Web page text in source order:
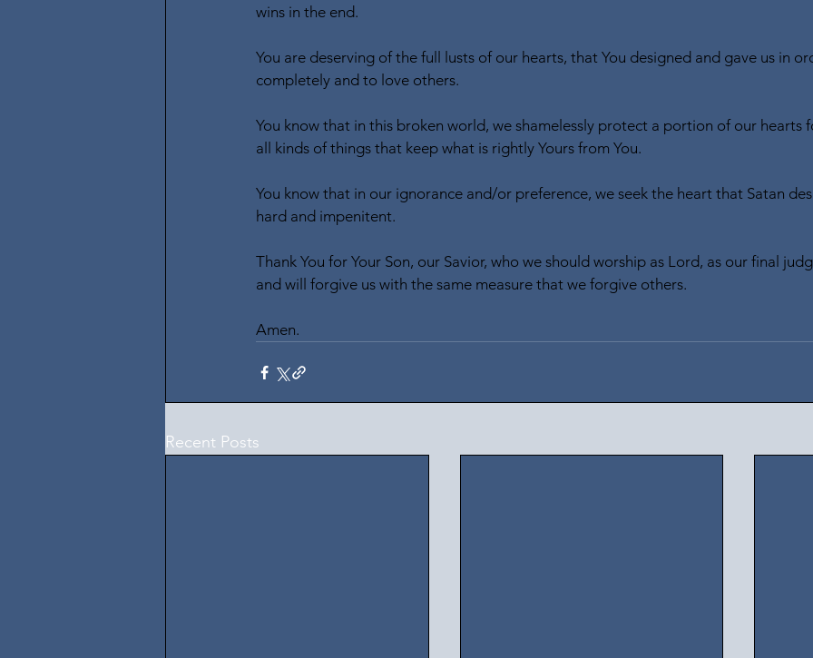
wins in the end.
You are deserving of the full lusts of our hearts, that You designed and gave us in
completely and to love others.
You know that in this broken world, we shamelessly protect a portion of our hearts
all kinds of things that keep what is rightly Yours from You.
You know that in our ignorance and/or preference, we seek the heart that Satan
hard and impenitent.
Thank You for Your Son, our Savior, who we should worship as Lord, as our final
and will forgive us with the same measure that we forgive others.
Amen.
Recent Posts